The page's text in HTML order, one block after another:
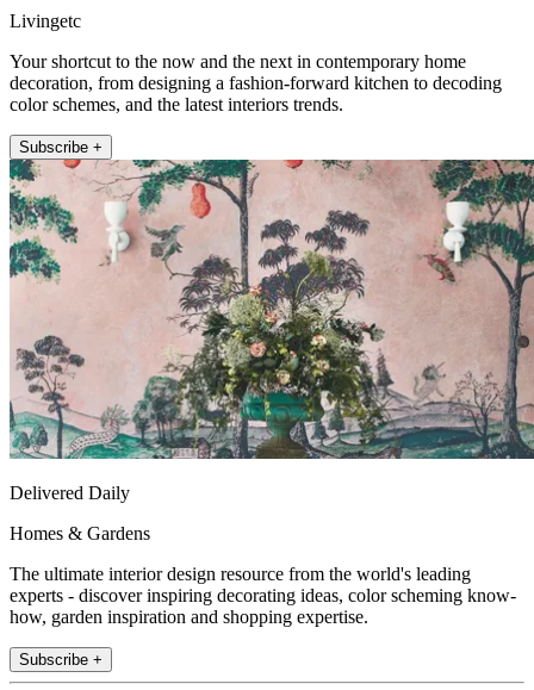
Livingetc
Your shortcut to the now and the next in contemporary home
decoration, from designing a fashion-forward kitchen to decoding
color schemes, and the latest interiors trends.
Subscribe +
Delivered Daily
Homes & Gardens
The ultimate interior design resource from the world's leading
experts - discover inspiring decorating ideas, color scheming know-
how, garden inspiration and shopping expertise.
Subscribe +